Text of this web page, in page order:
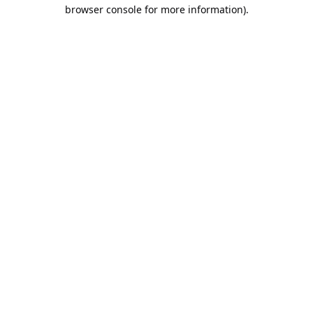
browser console for more information).